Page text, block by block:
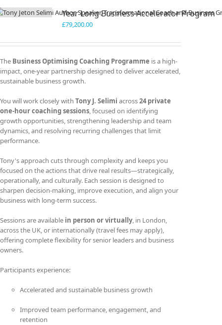
Year Long Business Accelerator Program
£79,200.00
The Business Optimising Coaching Programme is a high-
impact, one-year partnership designed to deliver accelerated,
sustainable business growth.
You will work closely with Tony J. Selimi across24 private
one-hour coaching sessions, focused on identifying
growth opportunities, strengthening leadership and team
dynamics, and resolving recurring challenges that limit
performance.
Tony's approach cuts through complexity and keeps you
focused on the actions that drive real results—strategically,
operationally, and culturally. Each session is designed to
sharpen decision-making, improve execution, and align your
business with long-term success.
Sessions are available in person or virtually, in London,
across the UK, or internationally (travel fees may apply),
offering complete flexibility for senior leaders and business
owners.
Participants experience:
Accelerated and sustainable business growth
Improved team performance, engagement, and
retention